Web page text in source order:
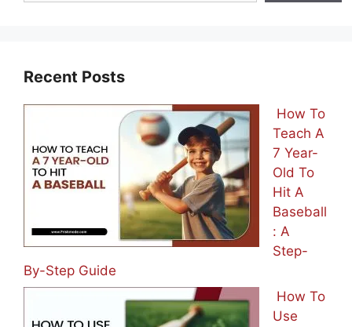
Recent Posts
How To
Teach A
7 Year-
Old To
Hit A
Baseball
: A
Step-
By-Step Guide
How To
Use